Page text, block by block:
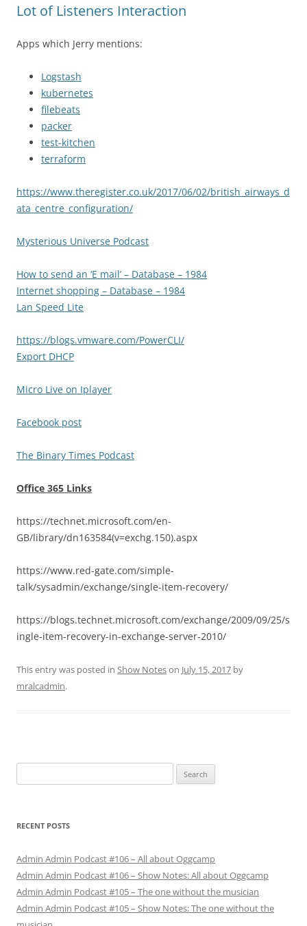
Lot of Listeners Interaction
Apps which Jerry mentions:
Logstash
kubernetes
filebeats
packer
test-kitchen
terraform
https://www.theregister.co.uk/2017/06/02/british_airways_d
ata_centre_configuration/
Mysterious Universe Podcast
How to send an ‘E mail’ – Database – 1984
Internet shopping – Database – 1984
Lan Speed Lite
https://blogs.vmware.com/PowerCLI/
Export DHCP
Micro Live on Iplayer
Facebook post
The Binary Times Podcast
Office 365 Links
https://technet.microsoft.com/en-
GB/library/dn163584(v=exchg.150).aspx
https://www.red-gate.com/simple-
talk/sysadmin/exchange/single-item-recovery/
https://blogs.technet.microsoft.com/exchange/2009/09/25/s
ingle-item-recovery-in-exchange-server-2010/
This entry was posted in Show Noteson July 15, 2017 by
mralcadmin.
for:
RECENT POSTS
Admin Admin Podcast #106 – All about Oggcamp
Admin Admin Podcast #106 – Show Notes: All about Oggcamp
Admin Admin Podcast #105 – The one without the musician
Admin Admin Podcast #105 – Show Notes: The one without the